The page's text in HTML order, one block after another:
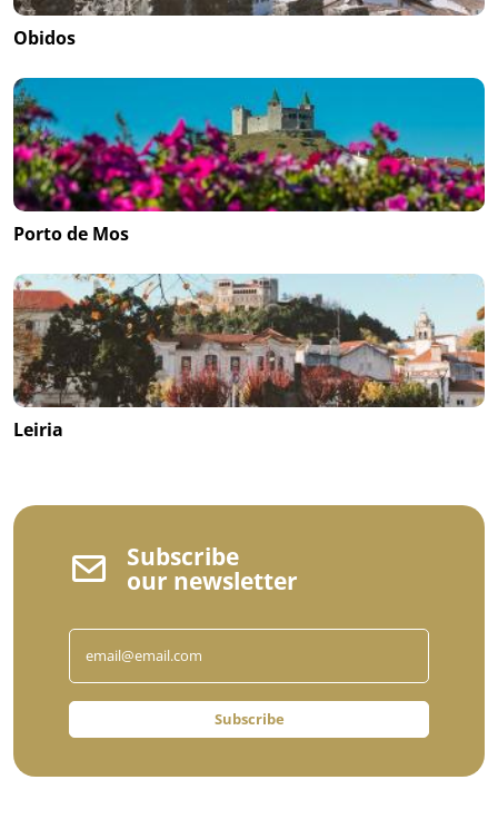
Obidos
Porto de Mos
Leiria
Subscribe
our newsletter
Subscribe